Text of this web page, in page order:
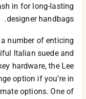
in for long-lasting
designer handbags.
number of enticing
Italian suede and
hardware, the Lee
option if you’re in
options. One of